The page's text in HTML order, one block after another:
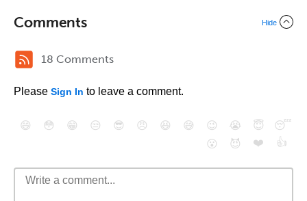
Comments Hide
18 Comments
Please Sign In to leave a comment.
😄 😳 😁 😒 😎 😠 😆 😅 😉 😭 😇
😴
😮
😈 ❤️ 👍